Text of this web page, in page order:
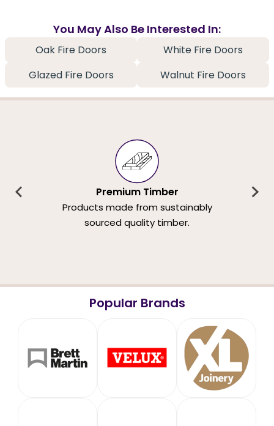
You May Also Be Interested In:
Oak Fire Doors
White Fire Doors
Glazed Fire Doors
Walnut Fire Doors
Premium Timber
Products made from sustainably
sourced quality timber.
Popular Brands